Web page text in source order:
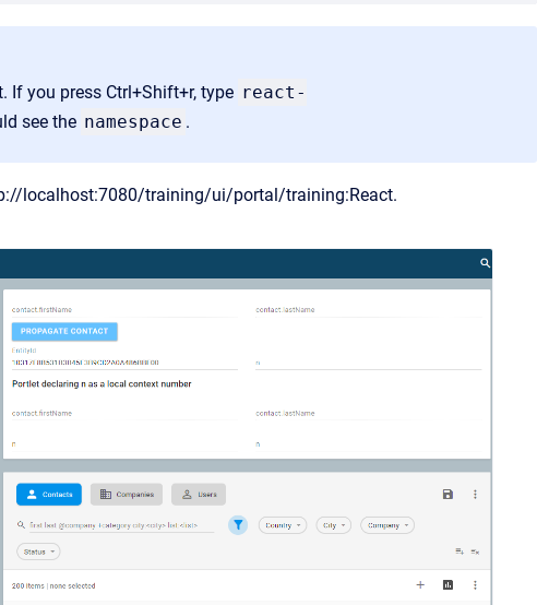
If you press Ctrl+Shift+r, type react-
see the namespace .
localhost:7080/training/ui/portal/training:React.